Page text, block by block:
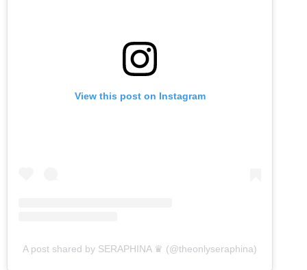
View this post on Instagram
A post shared by SERAPHINA ♛ (@theonlyseraphina)